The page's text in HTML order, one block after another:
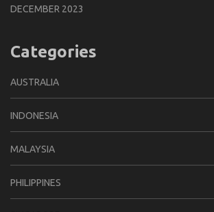
DECEMBER 2023
Categories
AUSTRALIA
INDONESIA
MALAYSIA
PHILIPPINES